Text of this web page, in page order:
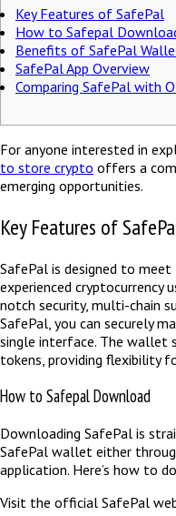
Key Features of SafePal
How to Safepal
Benefits of SafePal
SafePal App Overview
Comparing SafePal with
For anyone interested in
to store crypto offers a
emerging opportunities.
Key Features of
SafePal is designed to
experienced cryptocurrency
notch security, multi-chain
SafePal, you can securely
single interface. The wallet
tokens, providing flexibility
How to Safepal Download
Downloading SafePal is
SafePal wallet either
application. Here’s how to
Visit the official SafePal